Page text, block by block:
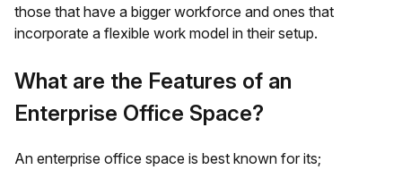
those that have a bigger workforce and ones that
incorporate a flexible work model in their setup.
What are the Features of an
Enterprise Office Space?
An enterprise office space is best known for its;